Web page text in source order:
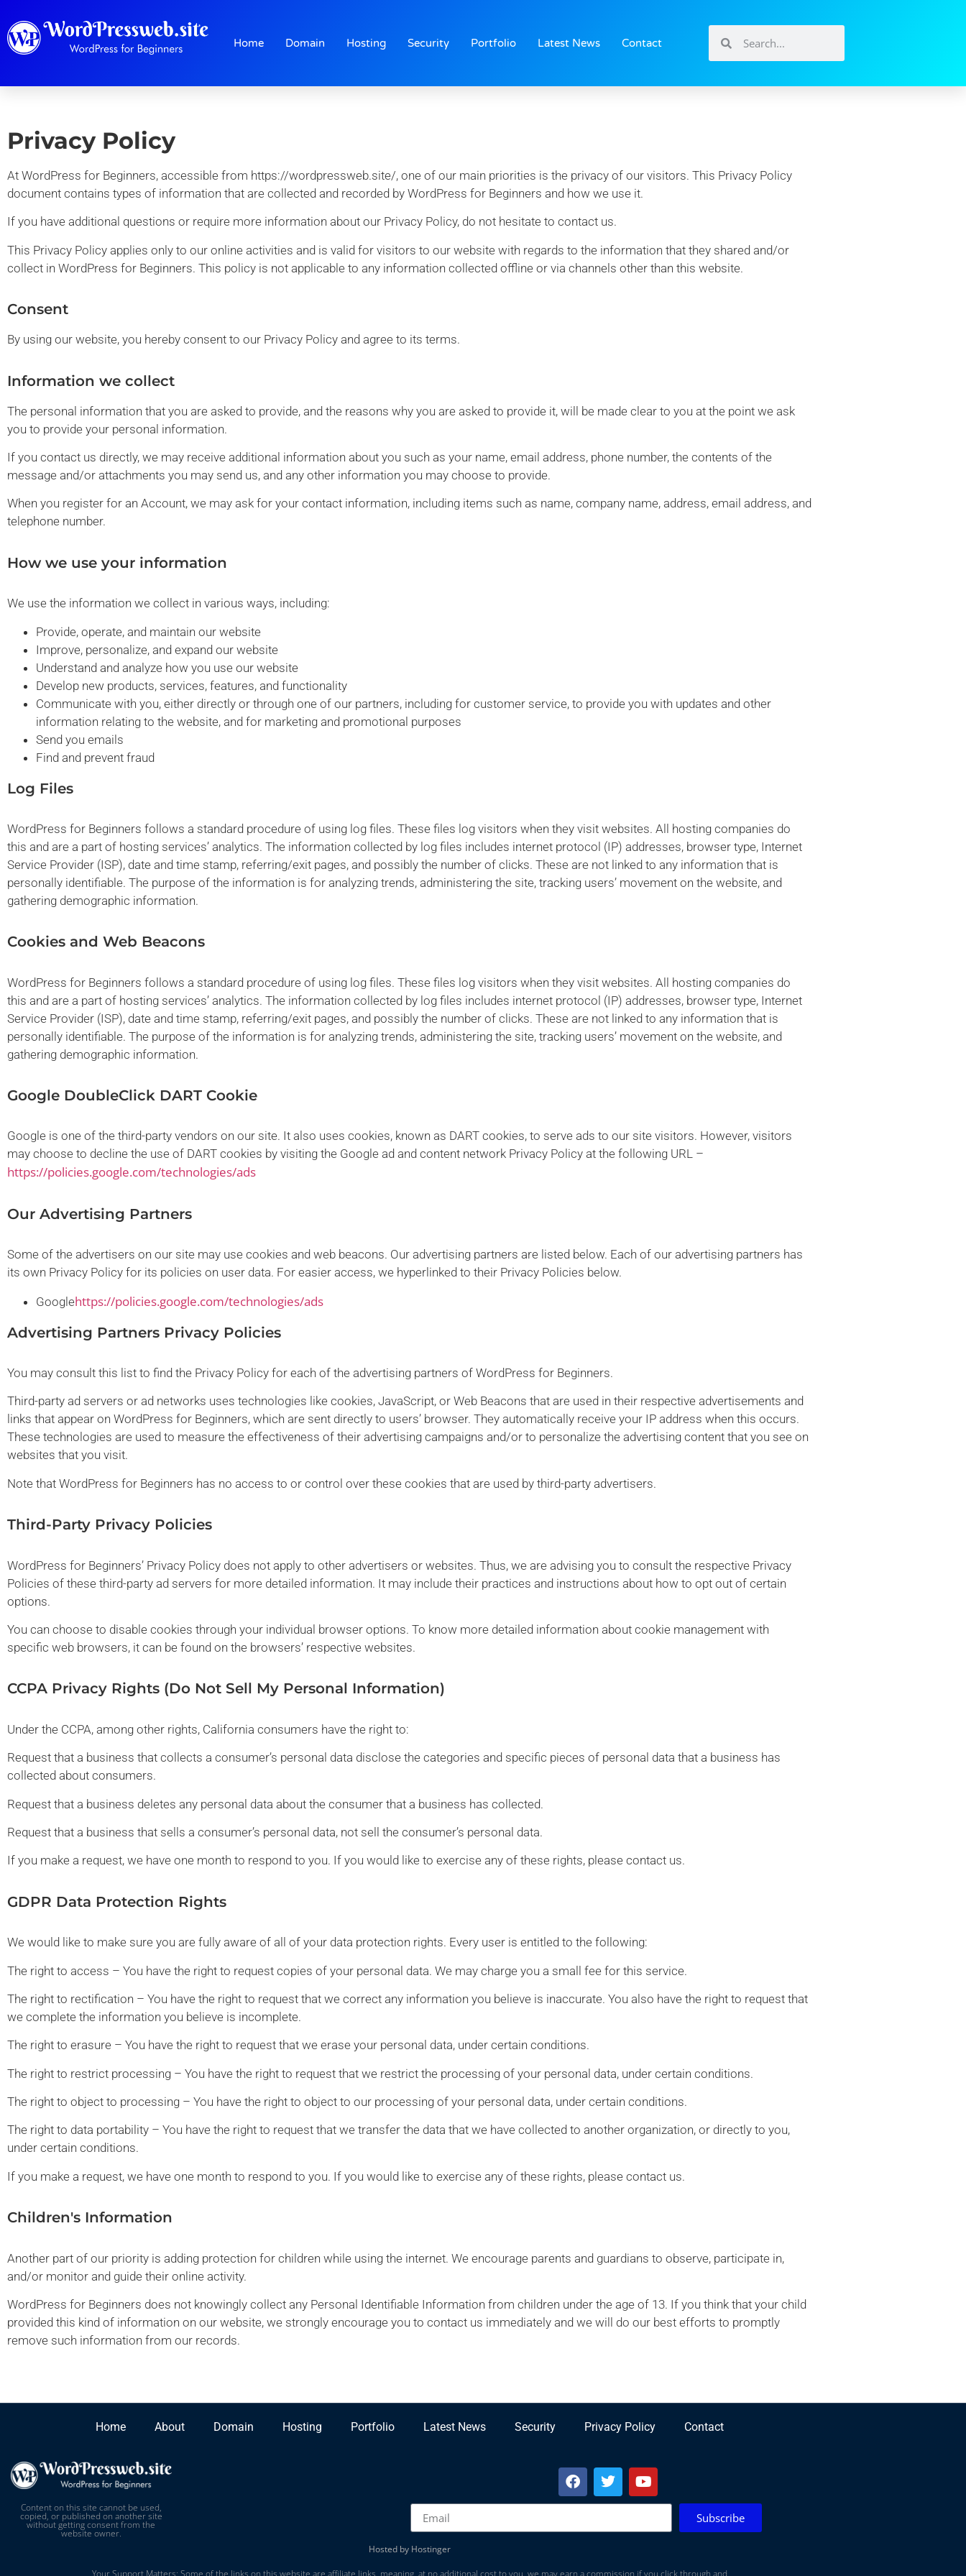
Home Domain Hosting Security Portfolio Latest News Contact
Privacy Policy
At WordPress for Beginners, accessible from https://wordpressweb.site/, one of our main priorities is the privacy of our visitors. This Privacy Policy
document contains types of information that are collected and recorded by WordPress for Beginners and how we use it.
If you have additional questions or require more information about our Privacy Policy, do not hesitate to contact us.
This Privacy Policy applies only to our online activities and is valid for visitors to our website with regards to the information that they shared and/or
collect in WordPress for Beginners. This policy is not applicable to any information collected offline or via channels other than this website.
Consent
By using our website, you hereby consent to our Privacy Policy and agree to its terms.
Information we collect
The personal information that you are asked to provide, and the reasons why you are asked to provide it, will be made clear to you at the point we ask
you to provide your personal information.
If you contact us directly, we may receive additional information about you such as your name, email address, phone number, the contents of the
message and/or attachments you may send us, and any other information you may choose to provide.
When you register for an Account, we may ask for your contact information, including items such as name, company name, address, email address, and
telephone number.
How we use your information
We use the information we collect in various ways, including:
Provide, operate, and maintain our website
Improve, personalize, and expand our website
Understand and analyze how you use our website
Develop new products, services, features, and functionality
Communicate with you, either directly or through one of our partners, including for customer service, to provide you with updates and other
information relating to the website, and for marketing and promotional purposes
Send you emails
Find and prevent fraud
Log Files
WordPress for Beginners follows a standard procedure of using log files. These files log visitors when they visit websites. All hosting companies do
this and are a part of hosting services’ analytics. The information collected by log files includes internet protocol (IP) addresses, browser type, Internet
Service Provider (ISP), date and time stamp, referring/exit pages, and possibly the number of clicks. These are not linked to any information that is
personally identifiable. The purpose of the information is for analyzing trends, administering the site, tracking users’ movement on the website, and
gathering demographic information.
Cookies and Web Beacons
WordPress for Beginners follows a standard procedure of using log files. These files log visitors when they visit websites. All hosting companies do
this and are a part of hosting services’ analytics. The information collected by log files includes internet protocol (IP) addresses, browser type, Internet
Service Provider (ISP), date and time stamp, referring/exit pages, and possibly the number of clicks. These are not linked to any information that is
personally identifiable. The purpose of the information is for analyzing trends, administering the site, tracking users’ movement on the website, and
gathering demographic information.
Google DoubleClick DART Cookie
Google is one of the third-party vendors on our site. It also uses cookies, known as DART cookies, to serve ads to our site visitors. However, visitors
may choose to decline the use of DART cookies by visiting the Google ad and content network Privacy Policy at the following URL –
https://policies.google.com/technologies/ads
Our Advertising Partners
Some of the advertisers on our site may use cookies and web beacons. Our advertising partners are listed below. Each of our advertising partners has
its own Privacy Policy for its policies on user data. For easier access, we hyperlinked to their Privacy Policies below.
Googlehttps://policies.google.com/technologies/ads
Advertising Partners Privacy Policies
You may consult this list to find the Privacy Policy for each of the advertising partners of WordPress for Beginners.
Third-party ad servers or ad networks uses technologies like cookies, JavaScript, or Web Beacons that are used in their respective advertisements and
links that appear on WordPress for Beginners, which are sent directly to users’ browser. They automatically receive your IP address when this occurs.
These technologies are used to measure the effectiveness of their advertising campaigns and/or to personalize the advertising content that you see on
websites that you visit.
Note that WordPress for Beginners has no access to or control over these cookies that are used by third-party advertisers.
Third-Party Privacy Policies
WordPress for Beginners’ Privacy Policy does not apply to other advertisers or websites. Thus, we are advising you to consult the respective Privacy
Policies of these third-party ad servers for more detailed information. It may include their practices and instructions about how to opt out of certain
options.
You can choose to disable cookies through your individual browser options. To know more detailed information about cookie management with
specific web browsers, it can be found on the browsers’ respective websites.
CCPA Privacy Rights (Do Not Sell My Personal Information)
Under the CCPA, among other rights, California consumers have the right to:
Request that a business that collects a consumer’s personal data disclose the categories and specific pieces of personal data that a business has
collected about consumers.
Request that a business deletes any personal data about the consumer that a business has collected.
Request that a business that sells a consumer’s personal data, not sell the consumer’s personal data.
If you make a request, we have one month to respond to you. If you would like to exercise any of these rights, please contact us.
GDPR Data Protection Rights
We would like to make sure you are fully aware of all of your data protection rights. Every user is entitled to the following:
The right to access – You have the right to request copies of your personal data. We may charge you a small fee for this service.
The right to rectification – You have the right to request that we correct any information you believe is inaccurate. You also have the right to request that
we complete the information you believe is incomplete.
The right to erasure – You have the right to request that we erase your personal data, under certain conditions.
The right to restrict processing – You have the right to request that we restrict the processing of your personal data, under certain conditions.
The right to object to processing – You have the right to object to our processing of your personal data, under certain conditions.
The right to data portability – You have the right to request that we transfer the data that we have collected to another organization, or directly to you,
under certain conditions.
If you make a request, we have one month to respond to you. If you would like to exercise any of these rights, please contact us.
Children's Information
Another part of our priority is adding protection for children while using the internet. We encourage parents and guardians to observe, participate in,
and/or monitor and guide their online activity.
WordPress for Beginners does not knowingly collect any Personal Identifiable Information from children under the age of 13. If you think that your child
provided this kind of information on our website, we strongly encourage you to contact us immediately and we will do our best efforts to promptly
remove such information from our records.
Home About Domain Hosting Portfolio Latest News Security Privacy Policy Contact
Content on this site cannot be used,
copied, or published on another site
without getting consent from the
website owner.
Subscribe
Hosted by Hostinger
Your Support Matters: Some of the links on this website are affiliate links, meaning, at no additional cost to you, we may earn a commission if you click through and